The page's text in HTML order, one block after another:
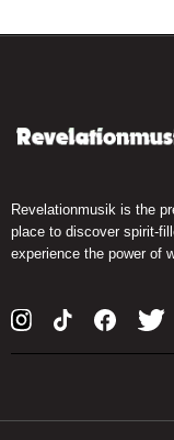
Revelationmusik is the
place to discover spirit-
experience the power of